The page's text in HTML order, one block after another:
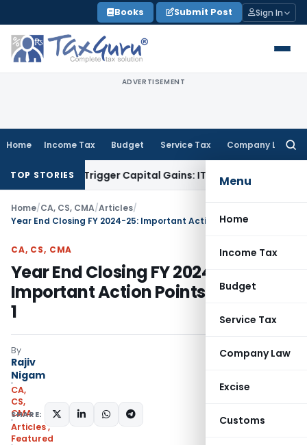
to
content
Books Submit Post Sign In
ADVERTISEMENT
Home Income Tax Budget Service Tax Company Law
Menu
Home
Income Tax
Budget
Service Tax
Company Law
Excise
Customs
TOP STORIES
or Trigger Capital Gains: ITAT Kolkata Service Tax
Home/CA, CS, CMA/Articles/
Year End Closing FY 2024-25: Important Action Points – Volume 1
CA, CS, CMA
Year End Closing FY 2024-25:
Important Action Points – Volume
1
By
Rajiv
Nigam
CA,
CS,
CMA
Articles,
Featured
SHARE: